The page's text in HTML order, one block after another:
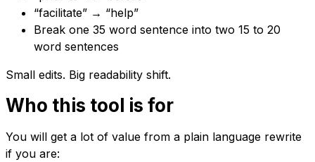
“facilitate” → “help”
Break one 35 word sentence into two 15 to 20
word sentences
Small edits. Big readability shift.
Who this tool is for
You will get a lot of value from a plain language rewrite
if you are: